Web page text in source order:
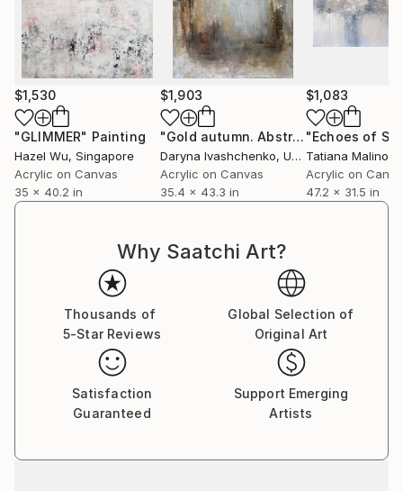
$1,530
"GLIMMER" Painting
Hazel Wu, Singapore
Acrylic on Canvas
35 x 40.2 in
$1,903
"Gold autumn. Abstraction." Painting
Daryna Ivashchenko, Ukraine
Acrylic on Canvas
35.4 x 43.3 in
$1,083
Tatiana
Acrylic on
47.2 x 31.5 in
Why Saatchi Art?
Thousands of
5-Star Reviews
Global Selection of
Original Art
Satisfaction
Guaranteed
Support Emerging
Artists